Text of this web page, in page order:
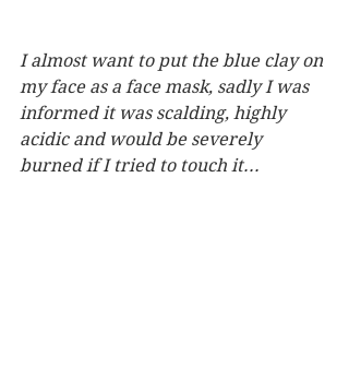
I almost want to put the blue clay on
my face as a face mask, sadly I was
informed it was scalding, highly
acidic and would be severely
burned if I tried to touch it...